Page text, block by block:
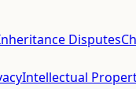
Disputes
Intellectual